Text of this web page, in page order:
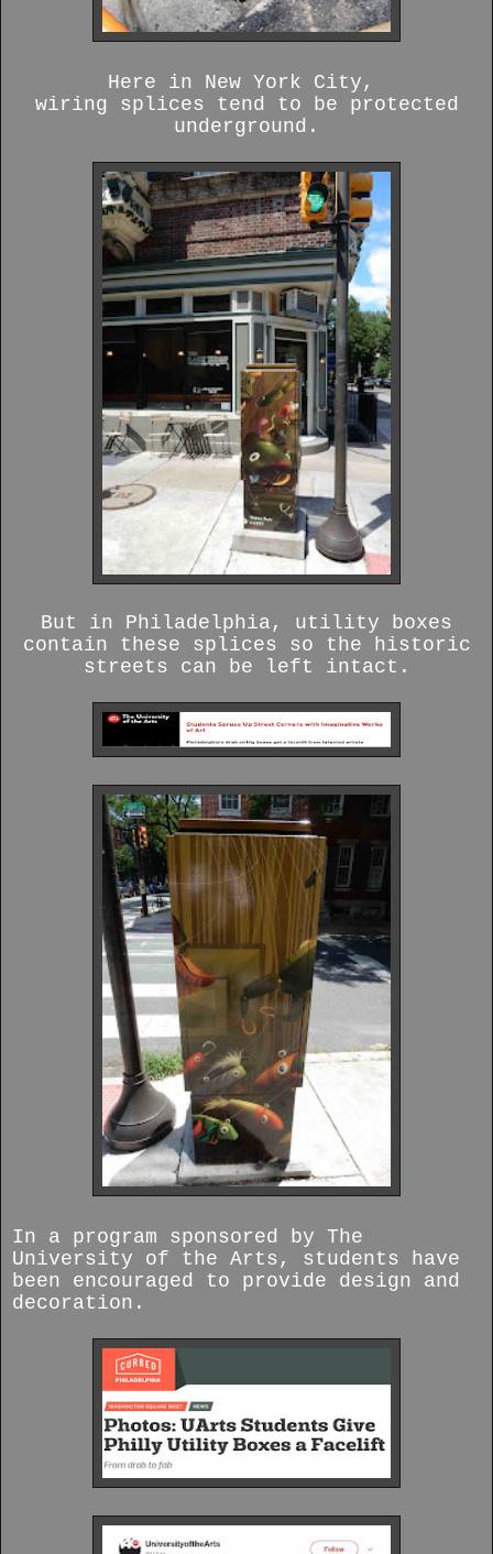
Here in New York City,
wiring splices tend to be protected
underground.
But in Philadelphia, utility boxes
contain these splices so the historic
streets can be left intact.
In a program sponsored by The
University of the Arts, students have
been encouraged to provide design and
decoration.